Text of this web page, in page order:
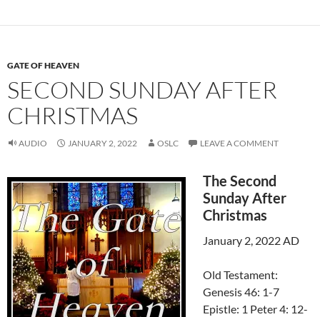
GATE OF HEAVEN
SECOND SUNDAY AFTER
CHRISTMAS
AUDIO JANUARY 2, 2022 OSLC LEAVE A COMMENT
The Second
Sunday After
Christmas
January 2, 2022 AD
Old Testament:
Genesis 46: 1-7
Epistle: 1 Peter 4: 12-